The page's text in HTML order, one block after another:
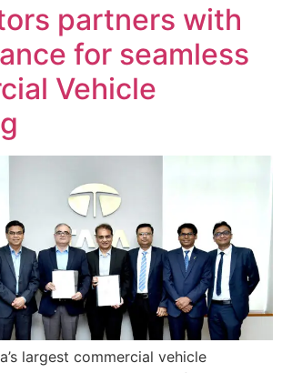
partners with
for seamless
Vehicle
largest commercial vehicle